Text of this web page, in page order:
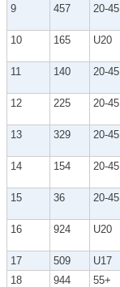
9 457 20-45
10 165 U20
11 140 20-45
12 225 20-45
13 329 20-45
14 154 20-45
15 36 20-45
16 924 U20
17 509 U17
18
944 55+